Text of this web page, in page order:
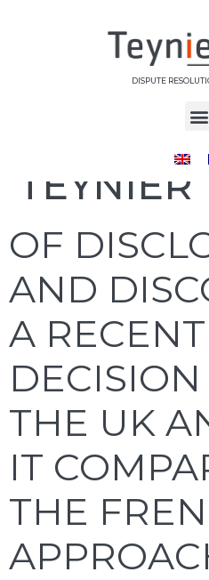
DISPUTE
Auteur/
TEYNIER
OF
AND
A RECENT
THE UK
IT
THE